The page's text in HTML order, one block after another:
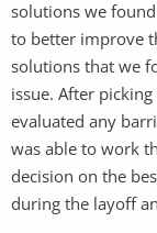
solutions we
to better improve
solutions that we
issue. After
evaluated any
was able to work
decision on the
during the layoff